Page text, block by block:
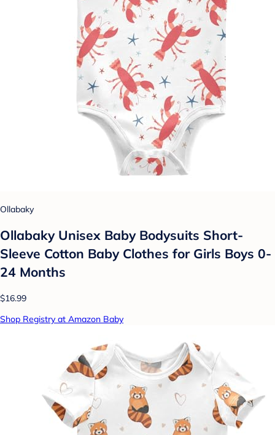
Ollabaky
Ollabaky Unisex Baby Bodysuits Short-
Sleeve Cotton Baby Clothes for Girls Boys 0-
24 Months
$16.99
Shop Registry at Amazon Baby